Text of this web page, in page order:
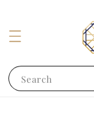
Search